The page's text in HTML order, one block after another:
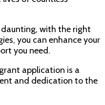
with the right
you can enhance your
you need.
application is a
and dedication to the